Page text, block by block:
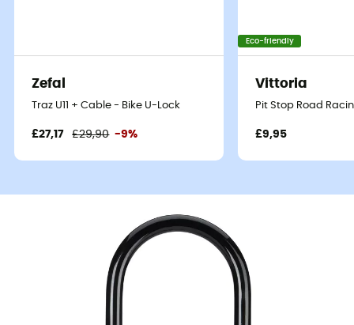
Zefal
Traz U11 + Cable - Bike U-Lock
£27,17 £29,90 -9%
Eco-friendly
Vittoria
Pit Stop Road
£9,95